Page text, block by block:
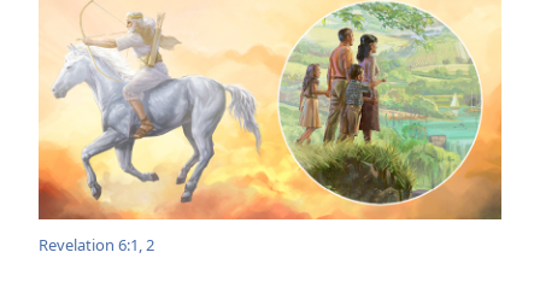
Revelation 6:1, 2